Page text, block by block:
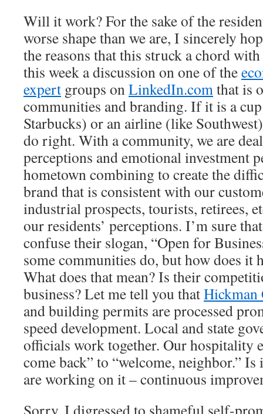
Will it work? For the sake of the
worse shape than we are, I sincerely
the reasons that this struck a chord
this week a discussion on one of the
expert groups onLinkedIn.comthat is
communities and branding. If it is a
Starbucks) or an airline (like
do right. With a community, we are
perceptions and emotional investment
hometown combining to create the
brand that is consistent with our
industrial prospects, tourists, retirees,
our residents’ perceptions. I’m sure
confuse their slogan, “Open for
some communities do, but how does it
What does that mean? Is their
business? Let me tell you thatHickman
and building permits are processed
speed development. Local and state
officials work together. Our hospitality
come back” to “welcome, neighbor.”
are working on it – continuous
Sorry, I digressed to shameful self-